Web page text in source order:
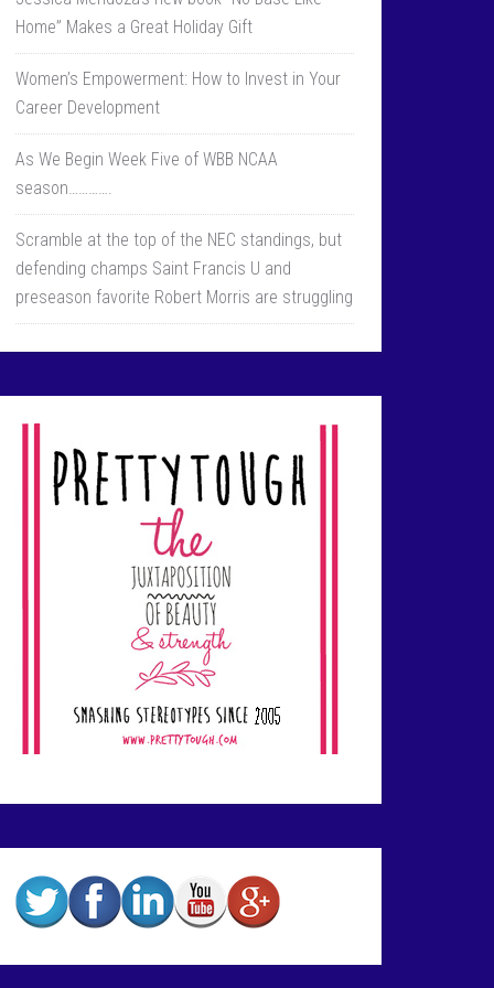
Home” Makes a Great Holiday Gift
Women’s Empowerment: How to Invest in Your
Career Development
As We Begin Week Five of WBB NCAA
season………….
Scramble at the top of the NEC standings, but
defending champs Saint Francis U and
preseason favorite Robert Morris are struggling